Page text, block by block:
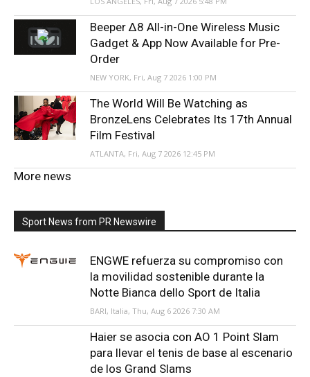
Beeper Δ8 All-in-One Wireless Music
Gadget & App Now Available for Pre-
Order
NEW YORK, Fri, Aug 7 2026 1:00 PM
The World Will Be Watching as
BronzeLens Celebrates Its 17th Annual
Film Festival
ATLANTA, Fri, Aug 7 2026 12:45 PM
More news
Sport News from PR Newswire
ENGWE refuerza su compromiso con
la movilidad sostenible durante la
Notte Bianca dello Sport de Italia
BARI, Italia, Thu, Aug 6 2026 7:30 AM
Haier se asocia con AO 1 Point Slam
para llevar el tenis de base al escenario
de los Grand Slams